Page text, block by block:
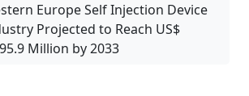
Europe Self Injection Device
Projected to Reach US$
Million by 2033